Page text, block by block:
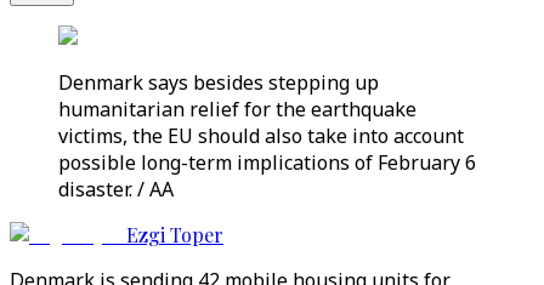
Denmark says besides stepping up
humanitarian relief for the earthquake
victims, the EU should also take into account
possible long-term implications of February 6
disaster. / AA
Ezgi Toper